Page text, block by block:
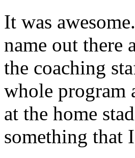
It was
name out there
the coaching
whole program
at the home
something that